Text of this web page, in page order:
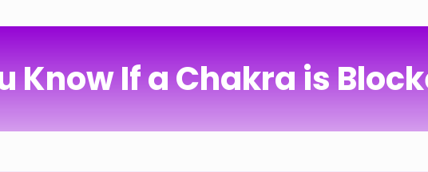
Know If a Chakra is